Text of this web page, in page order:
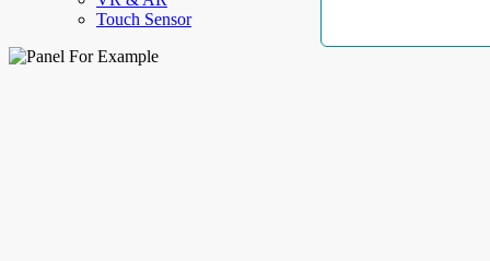
Touch Sensor